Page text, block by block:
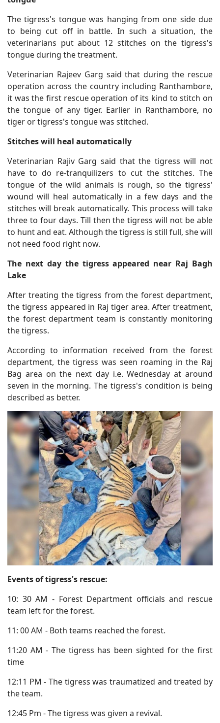
The tigress's tongue was hanging from one side due
to being cut off in battle. In such a situation, the
veterinarians put about 12 stitches on the tigress's
tongue during the treatment.
Veterinarian Rajeev Garg said that during the rescue
operation across the country including Ranthambore,
it was the first rescue operation of its kind to stitch on
the tongue of any tiger. Earlier in Ranthambore, no
tiger or tigress's tongue was stitched.
Stitches will heal automatically
Veterinarian Rajiv Garg said that the tigress will not
have to do re-tranquilizers to cut the stitches. The
tongue of the wild animals is rough, so the tigress'
wound will heal automatically in a few days and the
stitches will break automatically. This process will take
three to four days. Till then the tigress will not be able
to hunt and eat. Although the tigress is still full, she will
not need food right now.
The next day the tigress appeared near Raj Bagh
Lake
After treating the tigress from the forest department,
the tigress appeared in Raj tiger area. After treatment,
the forest department team is constantly monitoring
the tigress.
According to information received from the forest
department, the tigress was seen roaming in the Raj
Bag area on the next day i.e. Wednesday at around
seven in the morning. The tigress's condition is being
described as better.
Events of tigress's rescue:
10: 30 AM - Forest Department officials and rescue
team left for the forest.
11: 00 AM - Both teams reached the forest.
11:20 AM - The tigress has been sighted for the first
time
12:11 PM - The tigress was traumatized and treated by
the team.
12:45 Pm - The tigress was given a revival.